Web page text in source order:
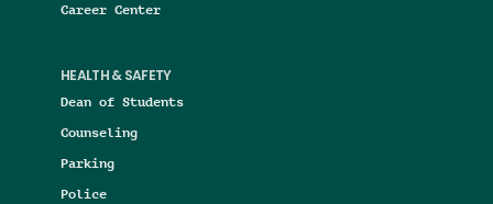
Career Center
HEALTH & SAFETY
Dean of Students
Counseling
Parking
Police